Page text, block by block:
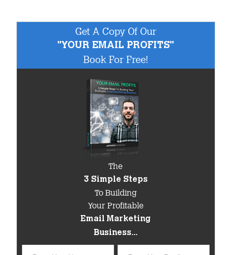
Get A Copy Of Our
"YOUR EMAIL PROFITS"
Book For Free!
The
3 Simple Steps
To Building
Your Profitable
Email Marketing
Business...